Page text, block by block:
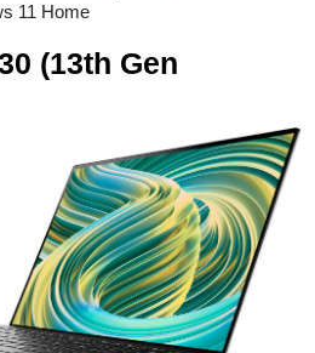
11 Home
(13th Gen